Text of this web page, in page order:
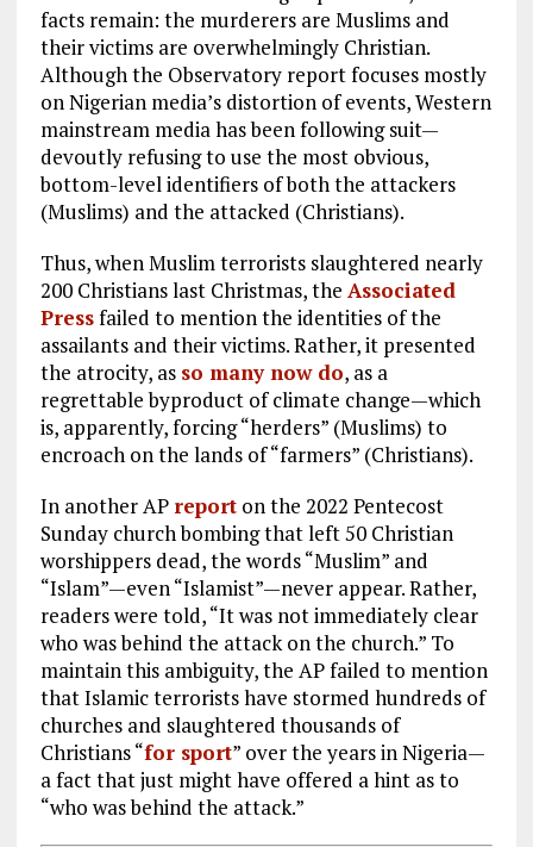
facts remain: the murderers are Muslims and
their victims are overwhelmingly Christian.
Although the Observatory report focuses mostly
on Nigerian media’s distortion of events, Western
mainstream media has been following suit—
devoutly refusing to use the most obvious,
bottom-level identifiers of both the attackers
(Muslims) and the attacked (Christians).
Thus, when Muslim terrorists slaughtered nearly
200 Christians last Christmas, the Associated
Pressfailed to mention the identities of the
assailants and their victims. Rather, it presented
the atrocity, as so many now do, as a
regrettable byproduct of climate change—which
is, apparently, forcing “herders” (Muslims) to
encroach on the lands of “farmers” (Christians).
In another AP reporton the 2022 Pentecost
Sunday church bombing that left 50 Christian
worshippers dead, the words “Muslim” and
“Islam”—even “Islamist”—never appear. Rather,
readers were told, “It was not immediately clear
who was behind the attack on the church.” To
maintain this ambiguity, the AP failed to mention
that Islamic terrorists have stormed hundreds of
churches and slaughtered thousands of
Christians “for sport” over the years in Nigeria—
a fact that just might have offered a hint as to
“who was behind the attack.”